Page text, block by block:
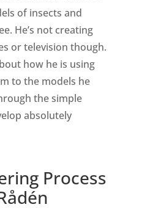
of insects and
He’s not creating
or television though.
how he is using
to the models he
the simple
absolutely
Process